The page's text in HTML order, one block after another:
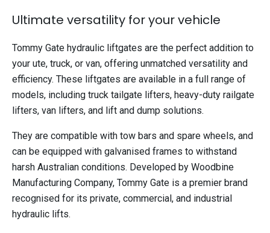
Ultimate versatility for your vehicle
Tommy Gate hydraulic liftgates are the perfect addition to
your ute, truck, or van, offering unmatched versatility and
efficiency. These liftgates are available in a full range of
models, including truck tailgate lifters, heavy-duty railgate
lifters, van lifters, and lift and dump solutions.
They are compatible with tow bars and spare wheels, and
can be equipped with galvanised frames to withstand
harsh Australian conditions. Developed by Woodbine
Manufacturing Company, Tommy Gate is a premier brand
recognised for its private, commercial, and industrial
hydraulic lifts.